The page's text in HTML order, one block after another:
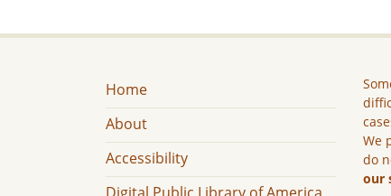
Home
About
Accessibility
We
do
our